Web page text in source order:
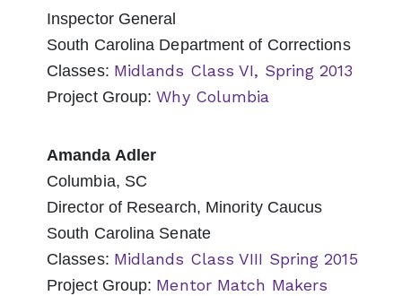
Inspector General
South Carolina Department of Corrections
Classes: Midlands Class VI, Spring 2013
Project Group:Why Columbia
Amanda Adler
Columbia, SC
Director of Research, Minority Caucus
South Carolina Senate
Classes: Midlands Class VIII Spring 2015
Project Group: Mentor Match Makers